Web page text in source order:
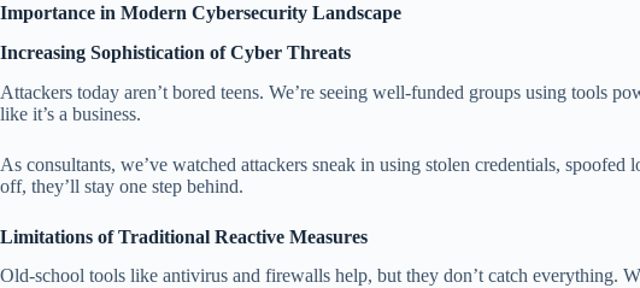
Importance in Modern Cybersecurity Landscape
Increasing Sophistication of Cyber Threats
Attackers today aren’t bored teens. We’re seeing well-funded groups using tools
like it’s a business.
As consultants, we’ve watched attackers sneak in using stolen credentials,
off, they’ll stay one step behind.
Limitations of Traditional Reactive Measures
Old-school tools like antivirus and firewalls help, but they don’t catch everything.